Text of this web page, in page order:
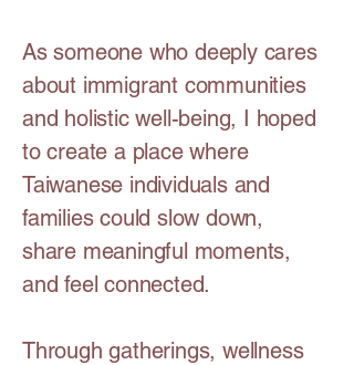
As someone who deeply cares
about immigrant communities
and holistic well-being, I hoped
to create a place where
Taiwanese individuals and
families could slow down,
share meaningful moments,
and feel connected.
Through gatherings, wellness